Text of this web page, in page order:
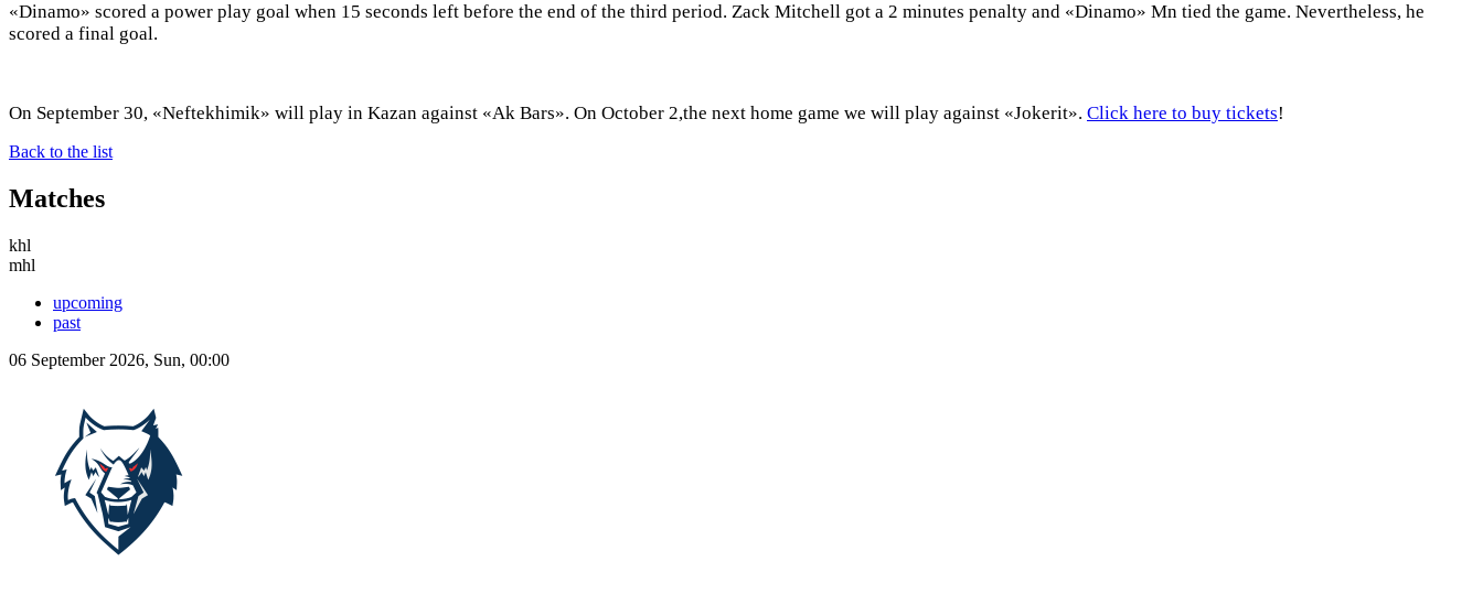
«Dinamo» scored a power play goal when 15 seconds left before the end of the third period. Zack Mitchell got a 2 minutes penalty and «Dinamo» Mn tied the game. Nevertheless, he
scored a final goal.
On September 30, «Neftekhimik» will play in Kazan against «Ak Bars». On October 2,the next home game we will play against «Jokerit». Click here to buy tickets!
Back to the list
Matches
khl
mhl
upcoming
past
06 September 2026, Sun, 00:00